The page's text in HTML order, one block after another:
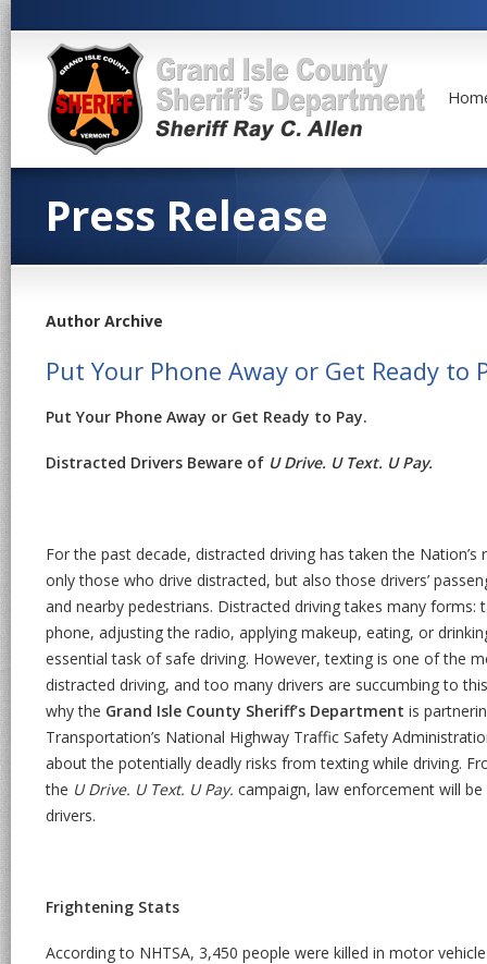
Press Release
Author Archive
Put Your Phone Away or Get Ready to
Put Your Phone Away or Get Ready to Pay.
Distracted Drivers Beware of U Drive. U Text. U Pay.
For the past decade, distracted driving has taken the
only those who drive distracted, but also those drivers’
and nearby pedestrians. Distracted driving takes many forms:
phone, adjusting the radio, applying makeup, eating, or
essential task of safe driving. However, texting is one of the
distracted driving, and too many drivers are succumbing to
why the Grand Isle County Sheriff’s Department is
Transportation’s National Highway Traffic Safety
about the potentially deadly risks from texting while driving.
the U Drive. U Text. U Pay. campaign, law enforcement will
drivers.
Frightening Stats
According to NHTSA, 3,450 people were killed in motor